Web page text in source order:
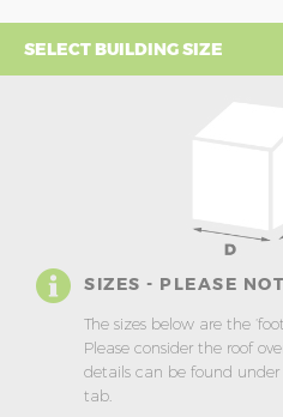
SELECT BUILDING SIZE
SIZES - PLEASE
The sizes below are the
Please consider the roof
details can be found
tab.